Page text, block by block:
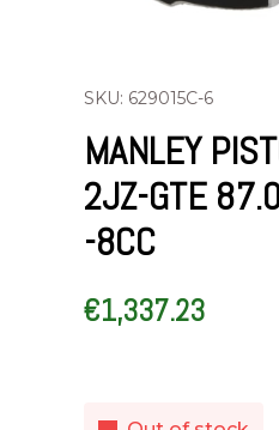
SKU: 629015C-6
MANLEY
2JZ-GTE
-8CC
€1,337.23